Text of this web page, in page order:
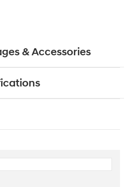
& Accessories